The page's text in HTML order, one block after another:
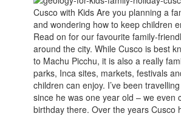
Cusco with Kids Are you planning a
and wondering how to keep children
Read on for our favourite family-
around the city. While Cusco is best
to Machu Picchu, it is also a really
parks, Inca sites, markets, festivals
children can enjoy. I’ve been
since he was one year old – we even
birthday there. Over the years Cusco